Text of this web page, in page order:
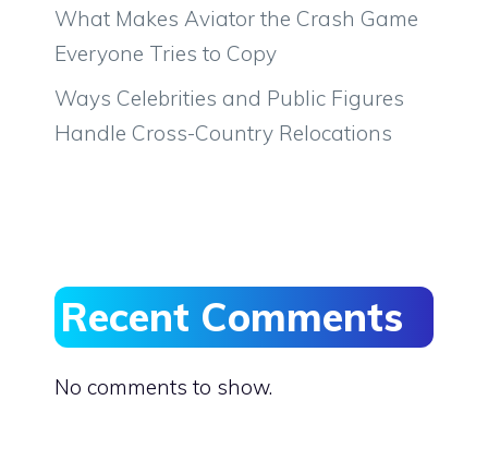
What Makes Aviator the Crash Game
Everyone Tries to Copy
Ways Celebrities and Public Figures
Handle Cross-Country Relocations
Recent Comments
No comments to show.